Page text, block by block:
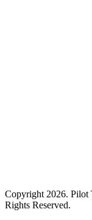
Copyright 2026. Pilot
Rights Reserved.